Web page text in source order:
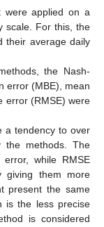
were applied on a
scale. For this, the
their average daily
the Nash-
error (MBE), mean
error (RMSE) were
a tendency to over
the methods. The
while RMSE
giving them more
present the same
is the less precise
is considered